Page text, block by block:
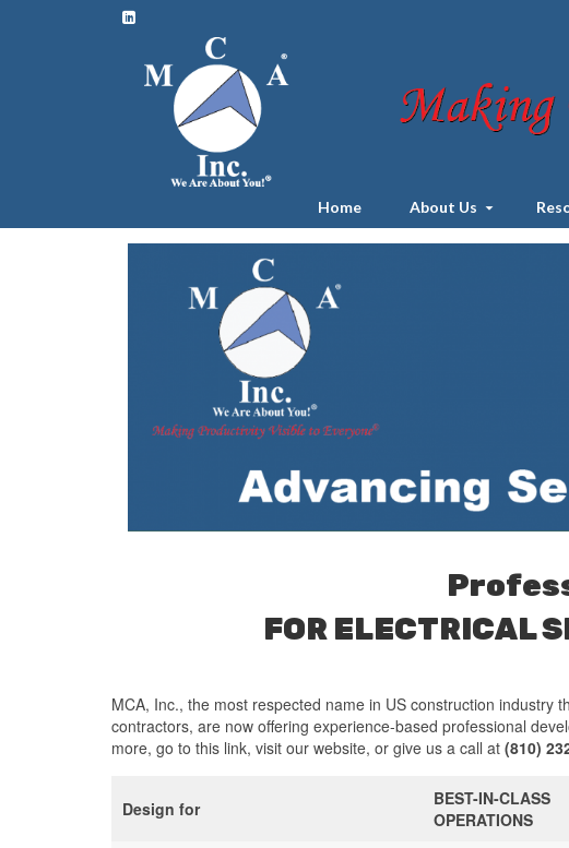
Home About Us
FOR ELECTRICAL
MCA, Inc., the most respected name in US construction
contractors, are now offering experience-based professional
more, go to this link, visit our website, or give us a call at (810)
Design for
BEST-IN-CLASS
OPERATIONS